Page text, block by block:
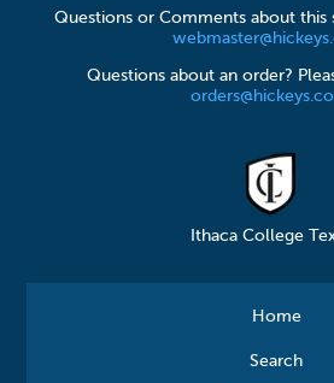
Questions or Comments about this
Questions about an order?
Ithaca College
Home
Search